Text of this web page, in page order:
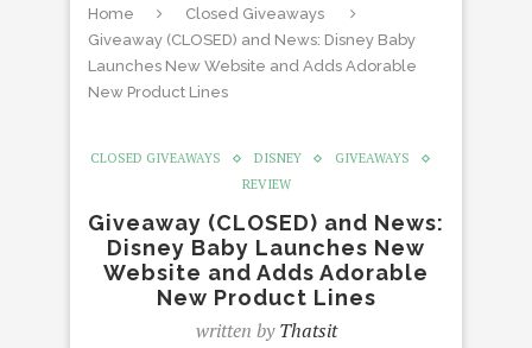
Home
Closed Giveaways
Giveaway (CLOSED) and News: Disney Baby
Launches New Website and Adds Adorable
New Product Lines
CLOSED GIVEAWAYS DISNEY
GIVEAWAYS
REVIEW
Giveaway (CLOSED) and News:
Disney Baby Launches New
Website and Adds Adorable
New Product Lines
written byThatsit